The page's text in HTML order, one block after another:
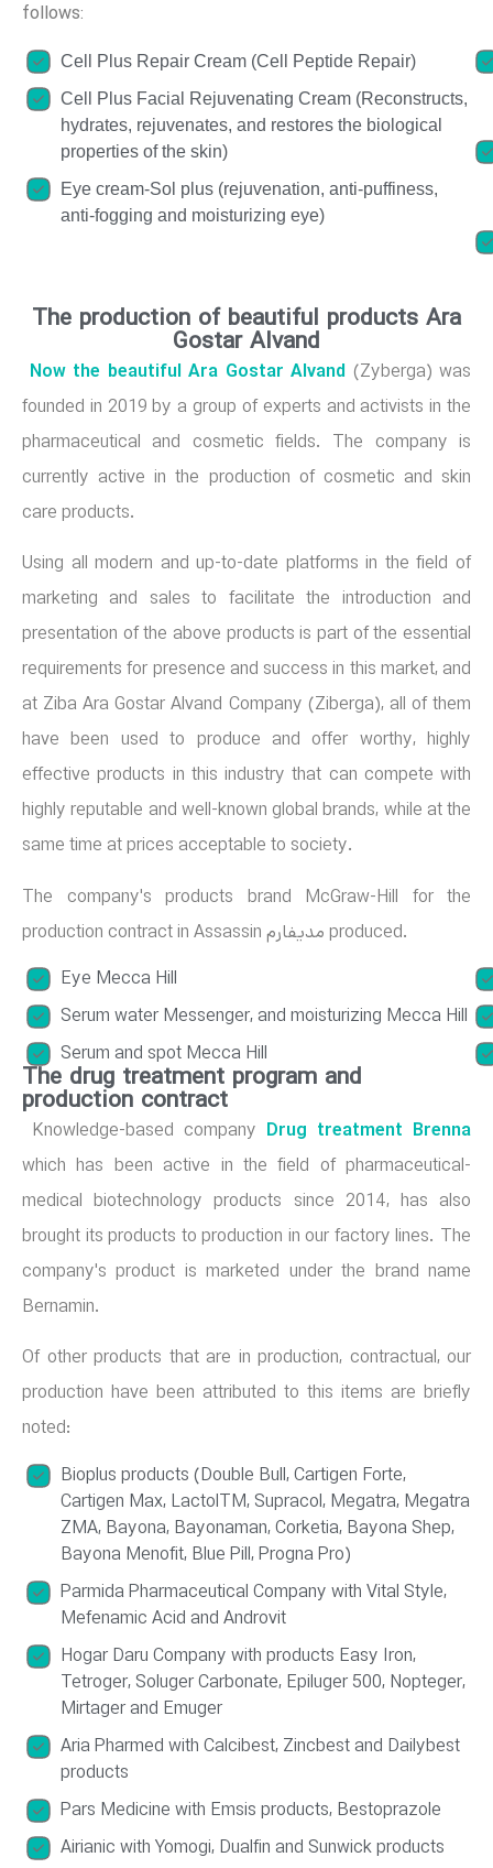
follows:
Cell Plus Repair Cream (Cell Peptide Repair)
Cell Plus Facial Rejuvenating Cream (Reconstructs,
hydrates, rejuvenates, and restores the biological
properties of the skin)
Eye cream-Sol plus (rejuvenation, anti-puffiness,
anti-fogging and moisturizing eye)
The production of beautiful products Ara
Gostar Alvand
Now the beautiful Ara Gostar Alvand (Zyberga) was
founded in 2019 by a group of experts and activists in the
pharmaceutical and cosmetic fields. The company is
currently active in the production of cosmetic and skin
care products.
Using all modern and up-to-date platforms in the field of
marketing and sales to facilitate the introduction and
presentation of the above products is part of the essential
requirements for presence and success in this market, and
at Ziba Ara Gostar Alvand Company (Ziberga), all of them
have been used to produce and offer worthy, highly
effective products in this industry that can compete with
highly reputable and well-known global brands, while at the
same time at prices acceptable to society.
The company's products brand McGraw-Hill for the
production contract in Assassin مدیفارم produced.
Eye Mecca Hill
Serum water Messenger, and moisturizing Mecca Hill
Serum and spot Mecca Hill
The drug treatment program and
production contract
Knowledge-based company Drug treatment Brenna
which has been active in the field of pharmaceutical-
medical biotechnology products since 2014, has also
brought its products to production in our factory lines. The
company's product is marketed under the brand name
Bernamin.
Of other products that are in production, contractual, our
production have been attributed to this items are briefly
noted:
Bioplus products (Double Bull, Cartigen Forte,
Cartigen Max, LactolTM, Supracol, Megatra, Megatra
ZMA, Bayona, Bayonaman, Corketia, Bayona Shep,
Bayona Menofit, Blue Pill, Progna Pro)
Parmida Pharmaceutical Company with Vital Style,
Mefenamic Acid and Androvit
Hogar Daru Company with products Easy Iron,
Tetroger, Soluger Carbonate, Epiluger 500, Nopteger,
Mirtager and Emuger
Aria Pharmed with Calcibest, Zincbest and Dailybest
products
Pars Medicine with Emsis products, Bestoprazole
Airianic with Yomogi, Dualfin and Sunwick products